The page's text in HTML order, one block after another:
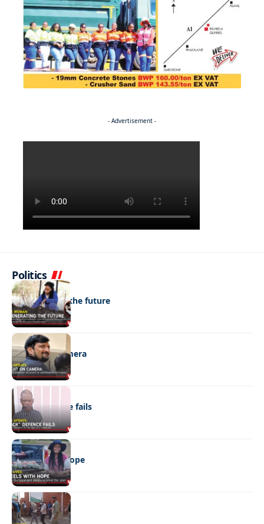
- Advertisement -
Politics
NEWS
Regenerating the future
NEWS
Caught on camera
NEWS
“Stick” defence fails
REAL LIVES
Wheels with hope
NEWS
Not again!